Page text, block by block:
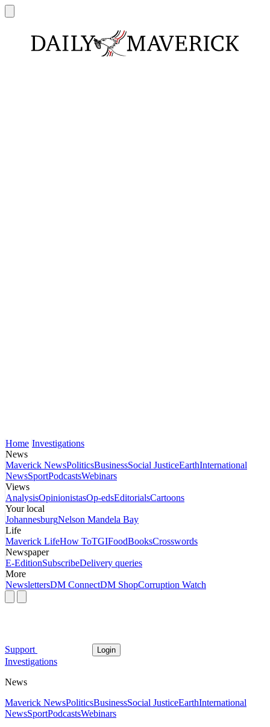
Home Investigations
News
Maverick NewsPoliticsBusinessSocial JusticeEarthInternational
NewsSportPodcastsWebinars
Views
AnalysisOpinionistasOp-edsEditorialsCartoons
Your local
JohannesburgNelson Mandela Bay
Life
Maverick LifeHow ToTGIFoodBooksCrosswords
Newspaper
E-EditionSubscribeDelivery queries
More
NewslettersDM ConnectDM ShopCorruption Watch
Support Login
Investigations
News
Maverick NewsPoliticsBusinessSocial JusticeEarthInternational
NewsSportPodcastsWebinars